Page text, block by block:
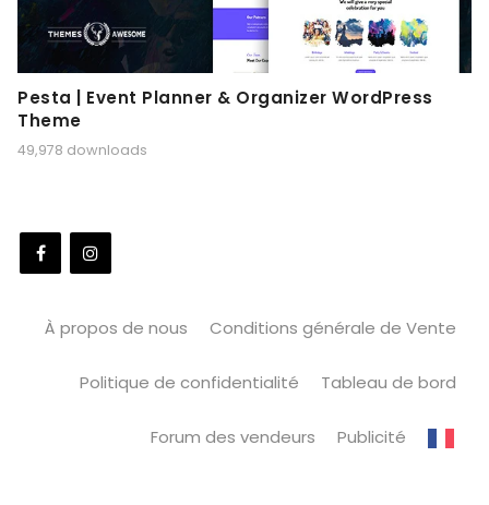
Pesta | Event Planner & Organizer WordPress
Theme
49,978 downloads
À propos de nous Conditions générale de Vente
Politique de confidentialité Tableau de bord
Forum des vendeurs Publicité